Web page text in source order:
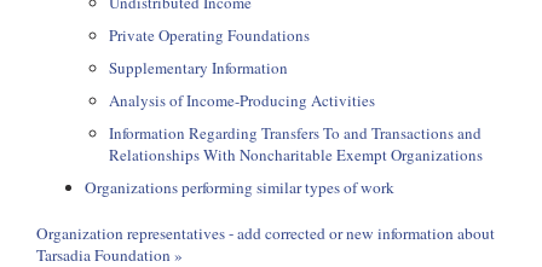
Private Operating Foundations
Supplementary Information
Analysis of Income-Producing Activities
Information Regarding Transfers To and Transactions and
Relationships With Noncharitable Exempt Organizations
Organizations performing similar types of work
Organization representatives - add corrected or new information about
Tarsadia Foundation »